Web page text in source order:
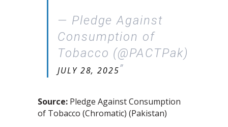
— Pledge Against
Consumption of
Tobacco (@PACTPak)
JULY 28, 2025
Source: Pledge Against Consumption
of Tobacco (Chromatic) (Pakistan)